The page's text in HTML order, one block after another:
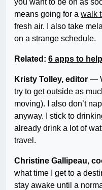
means going for a walk
fresh air. I also take
on a strange schedule.
Related: 6 apps to
Kristy Tolley, editor —
try to get outside as
moving). I also don’t
anyway. I stick to
already drink a lot of
travel.
Christine Gallipeau,
what time I get to a
stay awake until a